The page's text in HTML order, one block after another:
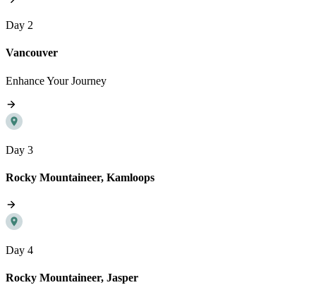
Day 2
Vancouver
Enhance Your Journey
Day 3
Rocky Mountaineer, Kamloops
Day 4
Rocky Mountaineer, Jasper